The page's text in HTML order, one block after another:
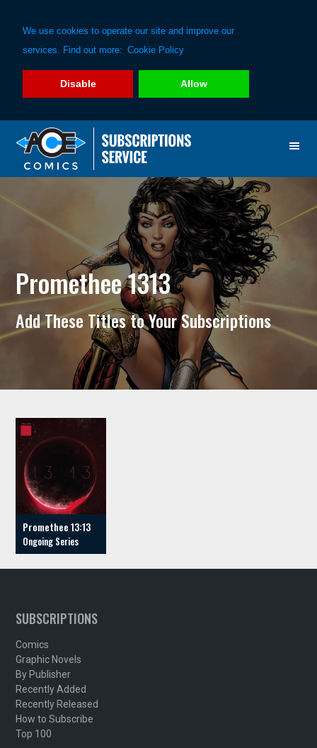
We use cookies to operate our site and improve our
services. Find out more: Cookie Policy
Disable Allow
primary
navigation
main
content
Promethee 1313
Add These Titles to Your Subscriptions
Promethee 13:13
SUBSCRIPTIONS
Comics
Graphic Novels
By Publisher
Recently Added
Recently Released
How to Subscribe
Top 100